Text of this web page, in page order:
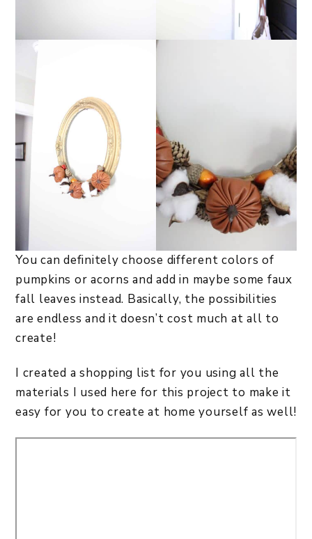
You can definitely choose different colors of
pumpkins or acorns and add in maybe some faux
fall leaves instead. Basically, the possibilities
are endless and it doesn’t cost much at all to
create!
I created a shopping list for you using all the
materials I used here for this project to make it
easy for you to create at home yourself as well!